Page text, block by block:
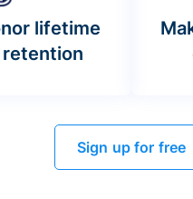
lifetime
Sign up for free